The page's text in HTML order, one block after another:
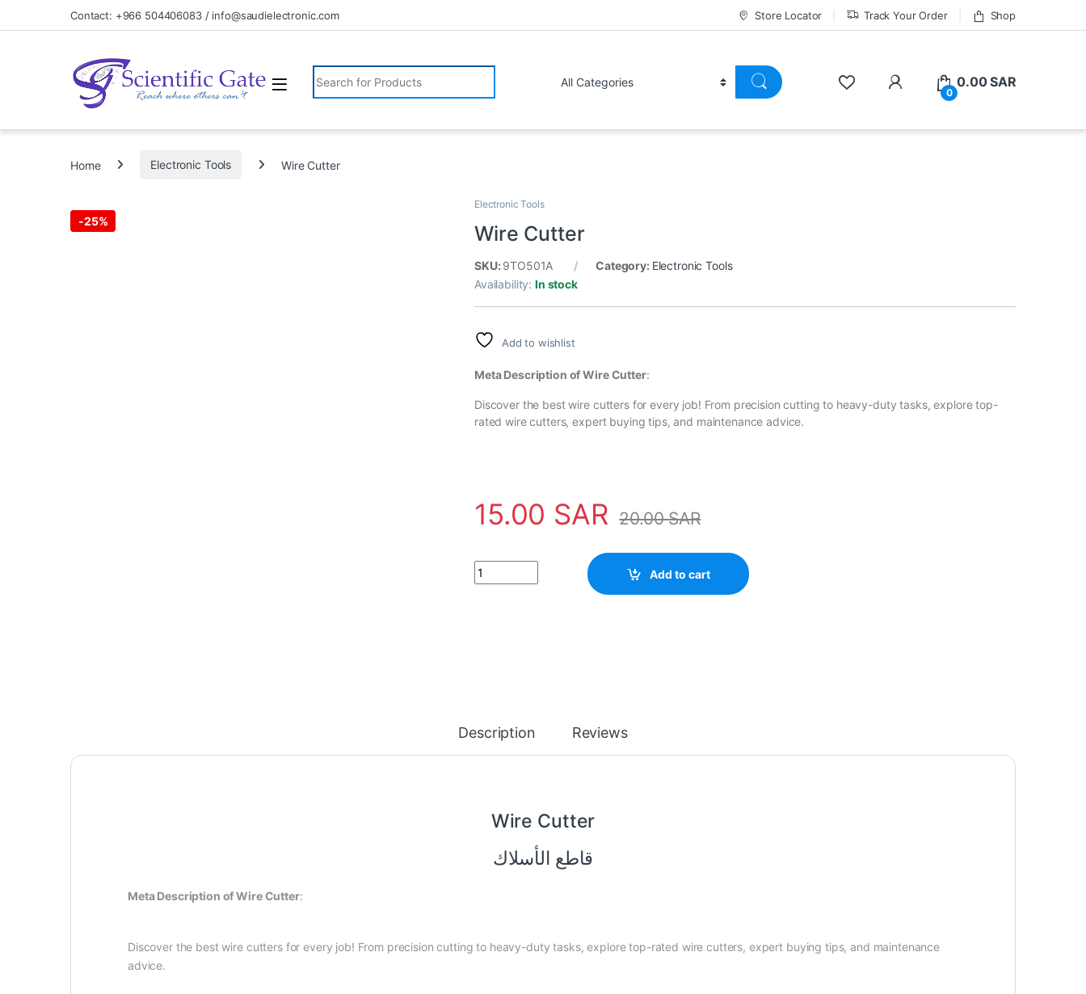
Skip to navigation
Skip to contentContact: +966 504406083 / info@saudielectronic.com Store Locator Track Your Order Shop
Search for:
0
0.00SAR
Home Electronic Tools Wire Cutter
-25%
Electronic Tools
Wire Cutter
SKU: 9TO501A Category: Electronic Tools
Availability:In stock
Add to wishlist
Meta Description of Wire Cutter:
Discover the best wire cutters for every job! From precision cutting to heavy-duty tasks, explore top-
rated wire cutters, expert buying tips, and maintenance advice.
15.00 SAR 20.00SAR
Wire Cutter quantity
Add to cart
Description Reviews
Wire Cutter
قاطع الأسلاك
Meta Description of Wire Cutter:
Discover the best wire cutters for every job! From precision cutting to heavy-duty tasks, explore top-rated wire cutters, expert buying tips, and maintenance
advice.